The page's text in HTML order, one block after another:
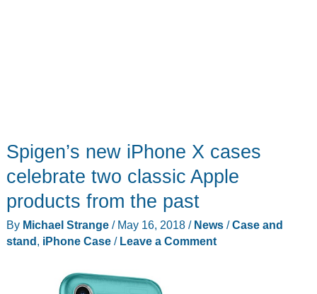
Spigen’s new iPhone X cases
celebrate two classic Apple
products from the past
By Michael Strange / May 16, 2018 / News/Case and
stand, iPhone Case/ Leave a Comment